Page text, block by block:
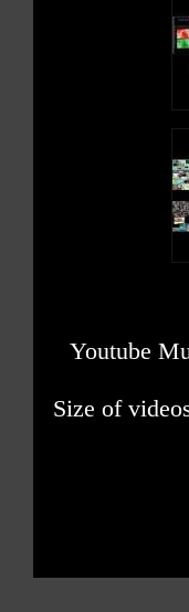
Youtube
Size of